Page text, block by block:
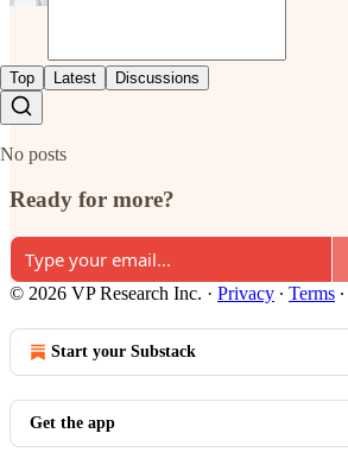
Top Latest Discussions
No posts
Ready for more?
© 2026 VP Research Inc. · Privacy ∙ Terms ∙
Start your Substack
Get the app